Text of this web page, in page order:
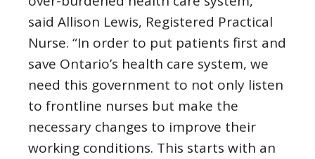
said Allison Lewis, Registered Practical
Nurse. “In order to put patients first and
save Ontario’s health care system, we
need this government to not only listen
to frontline nurses but make the
necessary changes to improve their
working conditions. This starts with an